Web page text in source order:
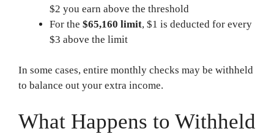
$2 you earn above the threshold
For the $65,160 limit, $1 is deducted for every
$3 above the limit
In some cases, entire monthly checks may be withheld
to balance out your extra income.
What Happens to Withheld